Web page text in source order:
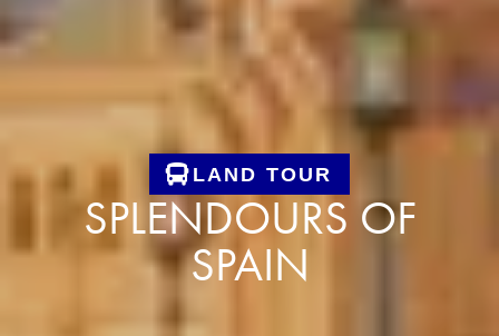
LAND TOUR
SPLENDOURS OF
SPAIN